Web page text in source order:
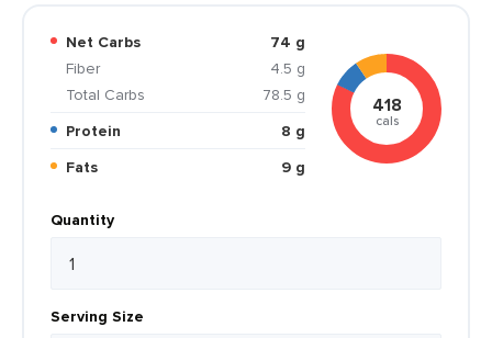
Net Carbs
74 g
Fiber
4.5 g
Total Carbs
78.5 g
Protein
8 g
Fats
9 g
418
cals
Quantity
Serving Size